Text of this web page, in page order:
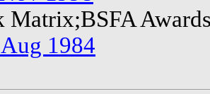
Matrix;BSFA
1984